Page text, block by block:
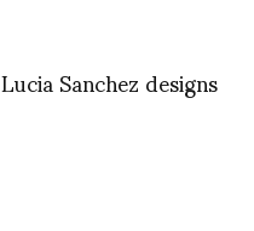
Lucia Sanchez designs